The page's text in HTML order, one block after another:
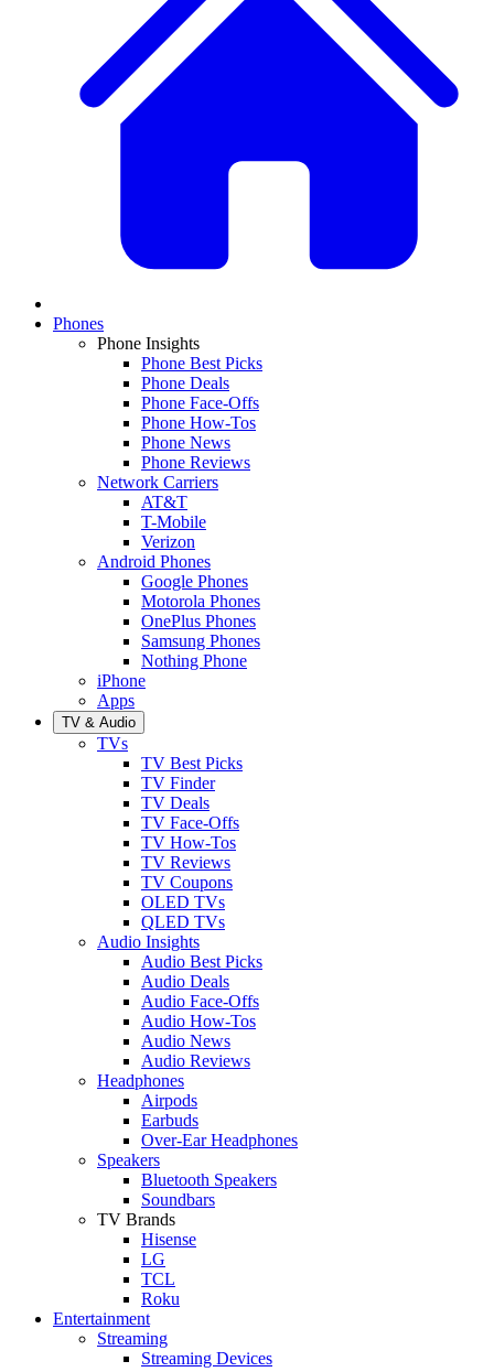
Phones
Phone Insights
Phone Best Picks
Phone Deals
Phone Face-Offs
Phone How-Tos
Phone News
Phone Reviews
Network Carriers
AT&T
T-Mobile
Verizon
Android Phones
Google Phones
Motorola Phones
OnePlus Phones
Samsung Phones
Nothing Phone
iPhone
Apps
TV & Audio
TVs
TV Best Picks
TV Finder
TV Deals
TV Face-Offs
TV How-Tos
TV Reviews
TV Coupons
OLED TVs
QLED TVs
Audio Insights
Audio Best Picks
Audio Deals
Audio Face-Offs
Audio How-Tos
Audio News
Audio Reviews
Headphones
Airpods
Earbuds
Over-Ear Headphones
Speakers
Bluetooth Speakers
Soundbars
TV Brands
Hisense
LG
TCL
Roku
Entertainment
Streaming
Streaming Devices